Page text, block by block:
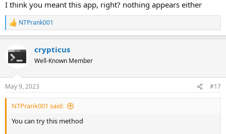
I think you meant this app, right? nothing appears either
R
e
c
t
i
s
:
NTPrank001
crypticus
Well-Known Member
May 9, 2023 #17
NTPrank001 said:
You can try this method